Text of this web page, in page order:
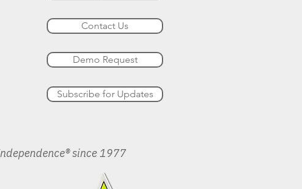
Contact Us
Demo Request
Subscribe for Updates
since 1977